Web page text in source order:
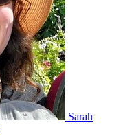
Sarah